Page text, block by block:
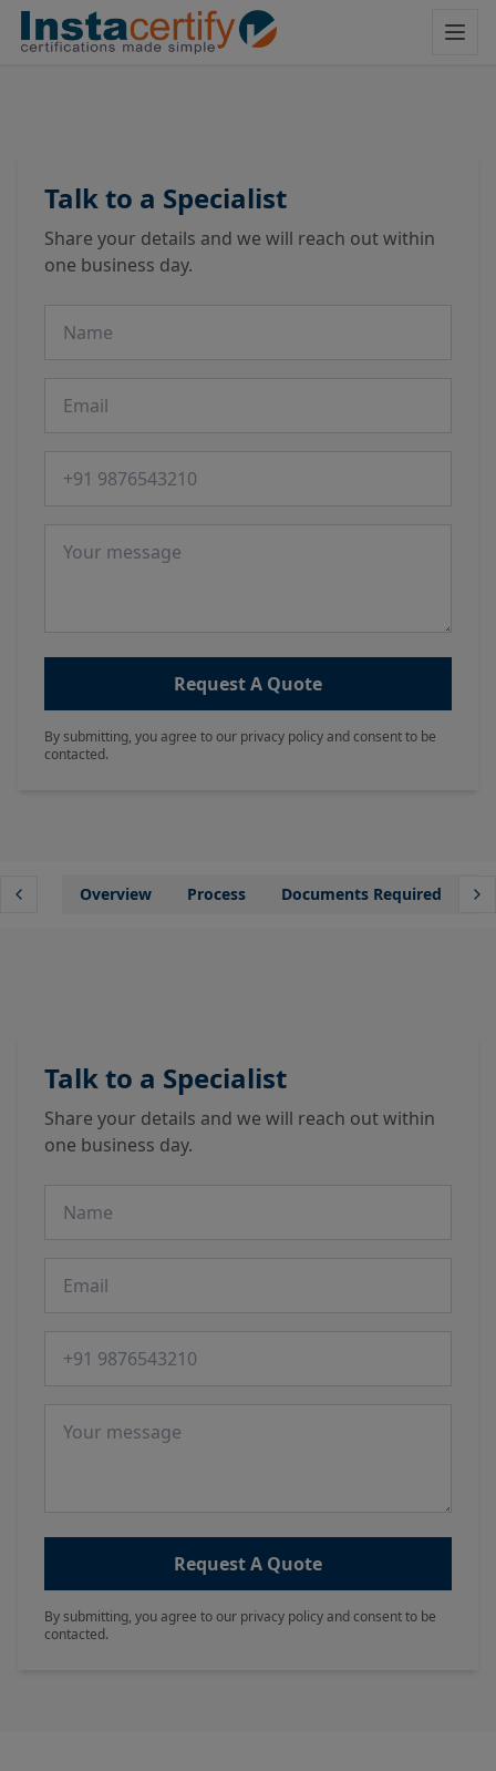
Talk to a Specialist
Share your details and we will reach out within
one business day.
Request A Quote
By submitting, you agree to our privacy policy and consent to be
contacted.
Overview Process Documents Required
Talk to a Specialist
Share your details and we will reach out within
one business day.
Request A Quote
By submitting, you agree to our privacy policy and consent to be
contacted.